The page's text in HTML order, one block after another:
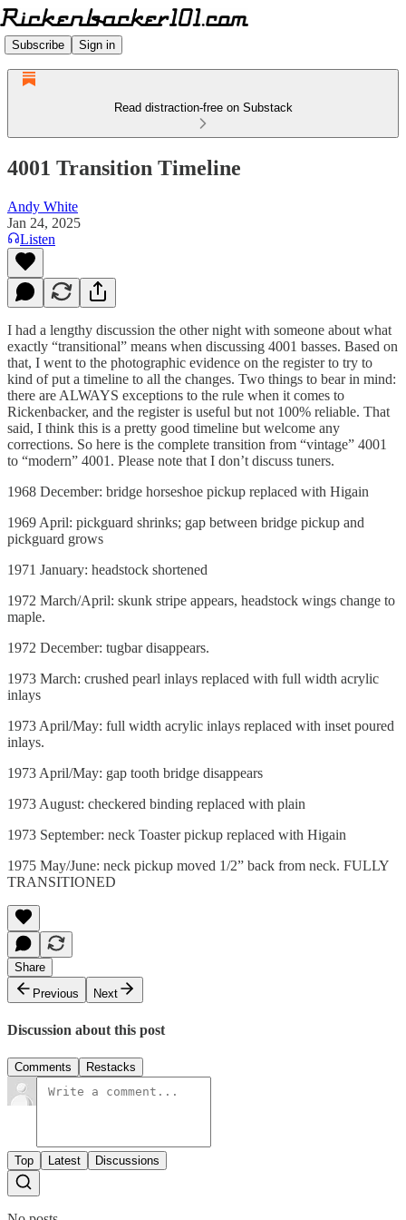
Subscribe Sign in
Read distraction-free on Substack
4001 Transition Timeline
Andy White
Jan 24, 2025
Listen
I had a lengthy discussion the other night with someone about what
exactly “transitional” means when discussing 4001 basses. Based on
that, I went to the photographic evidence on the register to try to
kind of put a timeline to all the changes. Two things to bear in mind:
there are ALWAYS exceptions to the rule when it comes to
Rickenbacker, and the register is useful but not 100% reliable. That
said, I think this is a pretty good timeline but welcome any
corrections. So here is the complete transition from “vintage” 4001
to “modern” 4001. Please note that I don’t discuss tuners.
1968 December: bridge horseshoe pickup replaced with Higain
1969 April: pickguard shrinks; gap between bridge pickup and
pickguard grows
1971 January: headstock shortened
1972 March/April: skunk stripe appears, headstock wings change to
maple.
1972 December: tugbar disappears.
1973 March: crushed pearl inlays replaced with full width acrylic
inlays
1973 April/May: full width acrylic inlays replaced with inset poured
inlays.
1973 April/May: gap tooth bridge disappears
1973 August: checkered binding replaced with plain
1973 September: neck Toaster pickup replaced with Higain
1975 May/June: neck pickup moved 1/2” back from neck. FULLY
TRANSITIONED
Share
Previous
Next
Discussion about this post
Comments Restacks
Top Latest Discussions